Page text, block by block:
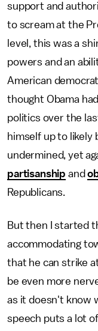
support and
to scream at the
level, this was a
powers and an
American
thought Obama
politics over the
himself up to likely
undermined, yet
partisanship and
Republicans.
But then I started
accommodating
that he can strike
be even more
as it doesn't know
speech puts a lot